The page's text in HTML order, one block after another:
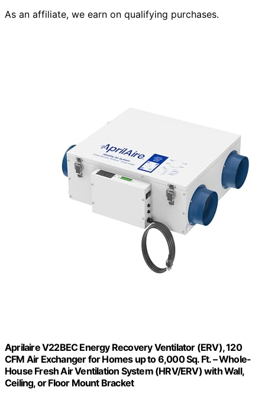
As an affiliate, we earn on qualifying purchases.
Aprilaire V22BEC Energy Recovery Ventilator (ERV), 120
CFM Air Exchanger for Homes up to 6,000 Sq. Ft. – Whole-
House Fresh Air Ventilation System (HRV/ERV) with Wall,
Ceiling, or Floor Mount Bracket